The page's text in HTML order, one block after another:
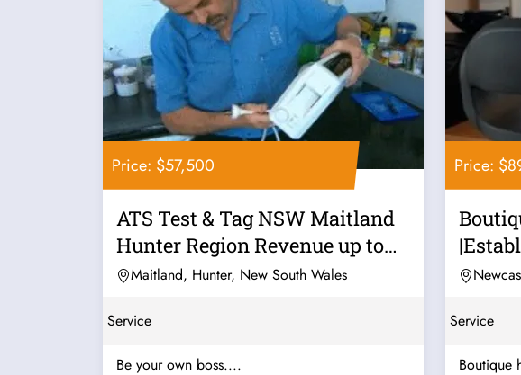
Price: $57,500
ATS Test & Tag NSW Maitland
Hunter Region Revenue up to
230k PA...
Maitland, Hunter, New South Wales
Service
Be your own boss....
Price:
Rent
Service
Boutique